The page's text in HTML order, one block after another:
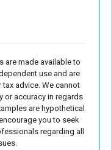
are made available to
use and are
advice. We cannot
or accuracy in regards
are hypothetical
you to seek
regarding all